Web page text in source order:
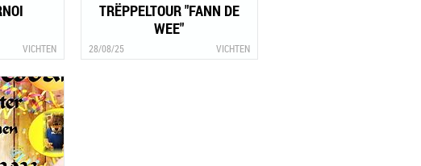
VICHTEN
TRËPPELTOUR "FANN DE
WEE"
28/08/25 VICHTEN